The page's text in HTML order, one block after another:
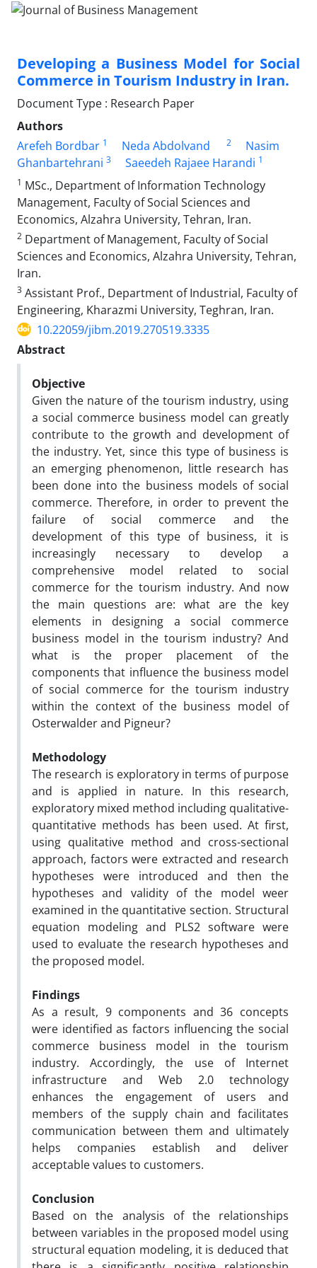
Developing a Business Model for Social
Commerce in Tourism Industry in Iran.
Document Type : Research Paper
Authors
Arefeh Bordbar 1 Neda Abdolvand 2
Nasim
Ghanbartehrani 3 Saeedeh Rajaee Harandi 1
1 MSc., Department of Information Technology
Management, Faculty of Social Sciences and
Economics, Alzahra University, Tehran, Iran.
2 Department of Management, Faculty of Social
Sciences and Economics, Alzahra University, Tehran,
Iran.
3 Assistant Prof., Department of Industrial, Faculty of
Engineering, Kharazmi University, Teghran, Iran.
10.22059/jibm.2019.270519.3335
Abstract
Objective
Given the nature of the tourism industry, using
a social commerce business model can greatly
contribute to the growth and development of
the industry. Yet, since this type of business is
an emerging phenomenon, little research has
been done into the business models of social
commerce. Therefore, in order to prevent the
failure of social commerce and the
development of this type of business, it is
increasingly necessary to develop a
comprehensive model related to social
commerce for the tourism industry. And now
the main questions are: what are the key
elements in designing a social commerce
business model in the tourism industry? And
what is the proper placement of the
components that influence the business model
of social commerce for the tourism industry
within the context of the business model of
Osterwalder and Pigneur?
Methodology
The research is exploratory in terms of purpose
and is applied in nature. In this research,
exploratory mixed method including qualitative-
quantitative methods has been used. At first,
using qualitative method and cross-sectional
approach, factors were extracted and research
hypotheses were introduced and then the
hypotheses and validity of the model weer
examined in the quantitative section. Structural
equation modeling and PLS2 software were
used to evaluate the research hypotheses and
the proposed model.
Findings
As a result, 9 components and 36 concepts
were identified as factors influencing the social
commerce business model in the tourism
industry. Accordingly, the use of Internet
infrastructure and Web 2.0 technology
enhances the engagement of users and
members of the supply chain and facilitates
communication between them and ultimately
helps companies establish and deliver
acceptable values to customers.
Conclusion
Based on the analysis of the relationships
between variables in the proposed model using
structural equation modeling, it is deduced that